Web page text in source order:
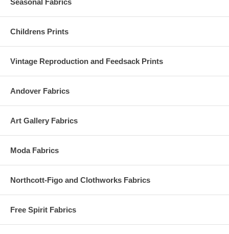
Childrens Prints
Vintage Reproduction and Feedsack Prints
Andover Fabrics
Art Gallery Fabrics
Moda Fabrics
Northcott-Figo and Clothworks Fabrics
Free Spirit Fabrics